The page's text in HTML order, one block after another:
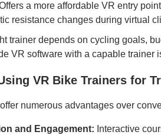
a more affordable VR entry
resistance changes during virtual
trainer depends on cycling goals,
VR software with a capable
VR Bike Trainers for
numerous advantages over
and Engagement: Interactive